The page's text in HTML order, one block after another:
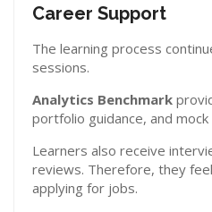
Career Support
The learning process
sessions.
Analytics Benchmark
portfolio guidance, and
Learners also receive
reviews. Therefore, they
applying for jobs.